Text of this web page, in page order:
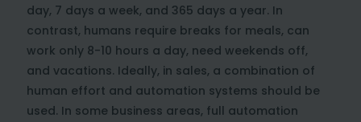
day, 7 days a week, and 365 days a year. In
contrast, humans require breaks for meals, can
work only 8-10 hours a day, need weekends off,
and vacations. Ideally, in sales, a combination of
human effort and automation systems should be
used. In some business areas, full automation